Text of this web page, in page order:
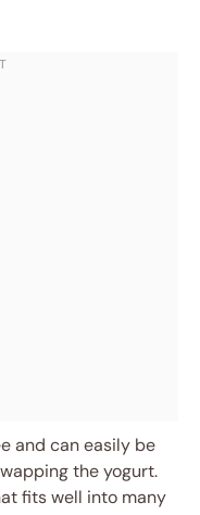
and can easily be
the yogurt.
fits well into many